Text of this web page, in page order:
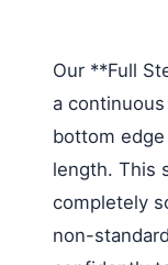
Our **Full
a
bottom
length. This
completely
non-